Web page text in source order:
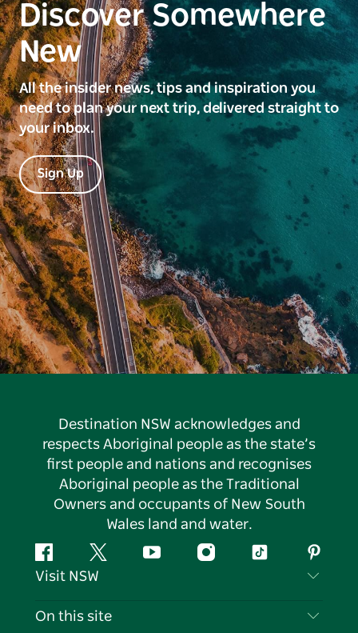
Discover Somewhere
New
All the insider news, tips and inspiration you
need to plan your next trip, delivered straight to
your inbox.
Sign Up
Destination NSW acknowledges and
respects Aboriginal people as the state’s
first people and nations and recognises
Aboriginal people as the Traditional
Owners and occupants of New South
Wales land and water.
FacebookTwitter YouTubeInstagramTiktok
Visit NSW
Contact Us
On this site